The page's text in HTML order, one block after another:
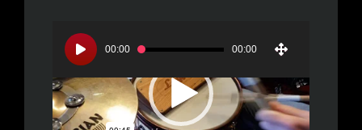
Video
Player
00:00 00:00